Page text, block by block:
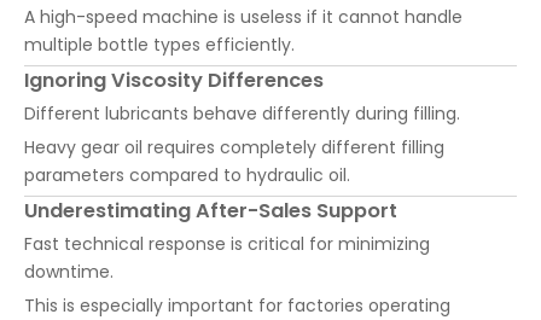
A high-speed machine is useless if it cannot handle
multiple bottle types efficiently.
Ignoring Viscosity Differences
Different lubricants behave differently during filling.
Heavy gear oil requires completely different filling
parameters compared to hydraulic oil.
Underestimating After-Sales Support
Fast technical response is critical for minimizing
downtime.
This is especially important for factories operating